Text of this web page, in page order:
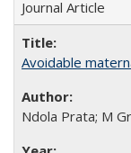
Journal Article
Avoidable
Ndola Prata; M